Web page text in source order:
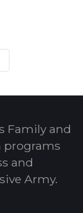
Family and
programs
and
Army.